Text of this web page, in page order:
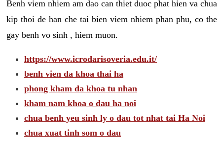
Benh viem nhiem am dao can thiet duoc phat hien va chua
kip thoi de han che tai bien viem nhiem phan phu, co the
gay benh vo sinh , hiem muon.
https://www.icrodarisoveria.edu.it/
benh vien da khoa thai ha
phong kham da khoa tu nhan
kham nam khoa o dau ha noi
chua benh yeu sinh ly o dau tot nhat tai Ha Noi
chua xuat tinh som o dau